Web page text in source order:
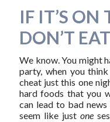
IF IT’S ON
DON’T
We know. You might
party, when you
cheat just this one
hard foods that you
can lead to bad
seem like just one